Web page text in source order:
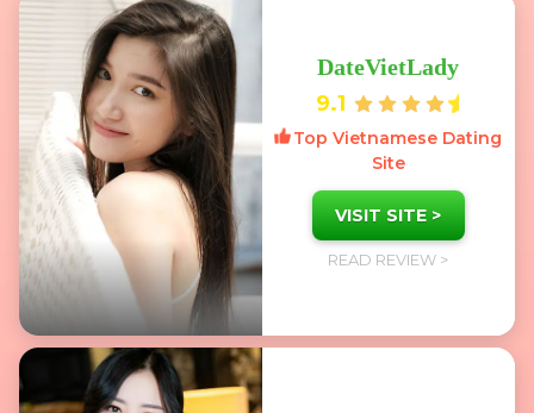
DateVietLady
9.1
Top Vietnamese Dating
Site
VISIT SITE >
READ REVIEW >